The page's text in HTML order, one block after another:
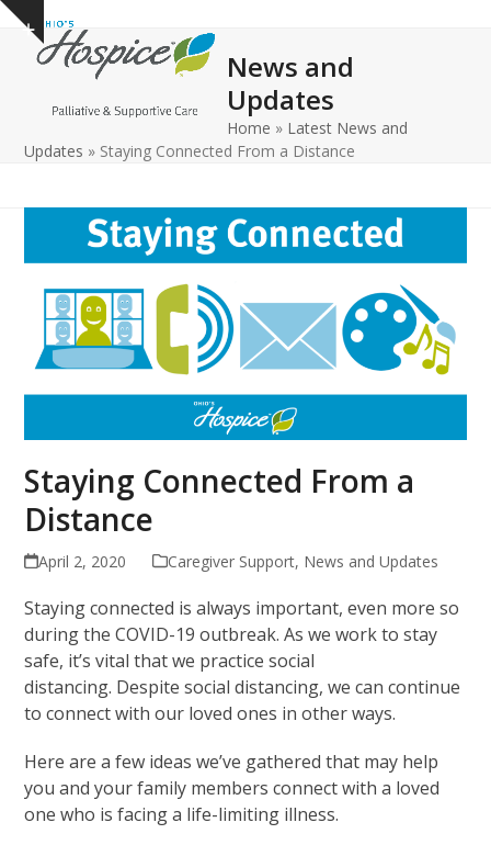
Skip
content
Show
notice
Open
mobile
Close
mobile
News and
Updates
Home » Latest News and
Updates » Staying Connected From a Distance
Staying Connected From a
Distance
April 2, 2020 Caregiver Support, News and Updates
Staying connected is always important, even more so
during the COVID-19 outbreak. As we work to stay
safe, it’s vital that we practice social
distancing. Despite social distancing, we can continue
to connect with our loved ones in other ways.
Here are a few ideas we’ve gathered that may help
you and your family members connect with a loved
one who is facing a life-limiting illness.